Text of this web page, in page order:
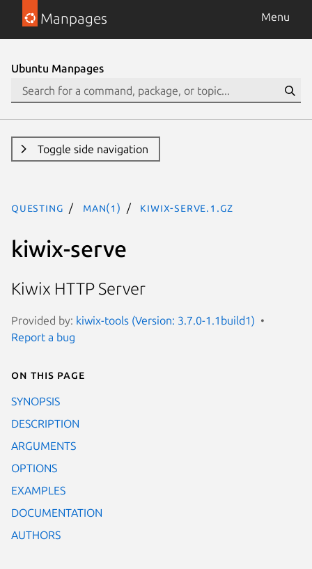
Manpages Menu
Ubuntu Manpages
Toggle side navigation
questing man(1) kiwix-serve.1.gz
kiwix-serve
Kiwix HTTP Server
Provided by: kiwix-tools (Version: 3.7.0-1.1build1)
Report a bug
On this page
SYNOPSIS
DESCRIPTION
ARGUMENTS
OPTIONS
EXAMPLES
DOCUMENTATION
AUTHORS